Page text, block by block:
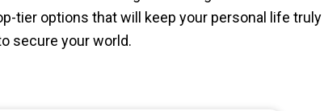
tier options that will keep your personal life truly
secure your world.